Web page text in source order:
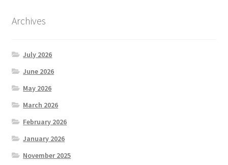
Archives
July 2026
June 2026
May 2026
March 2026
February 2026
January 2026
November 2025